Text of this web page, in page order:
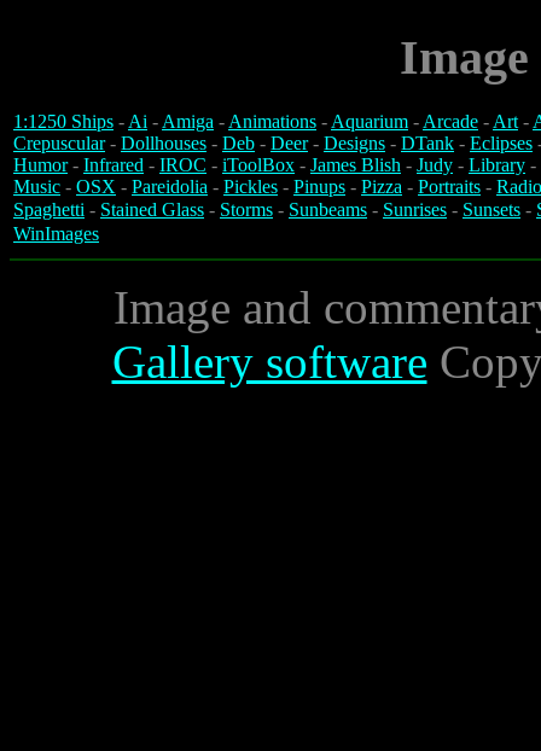
1:1250 Ships -Ai -Amiga -Animations -Aquarium -Arcade -Art-
Crepuscular- Dollhouses - Deb - Deer- Designs - DTank - Eclipses
Humor- Infrared - IROC - iToolBox - James Blish - Judy - Library -
Music - OSX - Pareidolia - Pickles - Pinups - Pizza - Portraits -
Spaghetti - Stained Glass - Storms - Sunbeams - Sunrises - Sunsets -
WinImages
Image and
Gallery software